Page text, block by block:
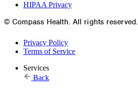
HIPAA Privacy
© Compass Health. All rights reserved.
Privacy Policy
Terms of Service
Services
Back